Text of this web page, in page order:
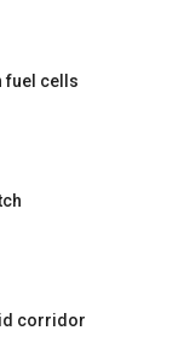
fuel cells
corridor